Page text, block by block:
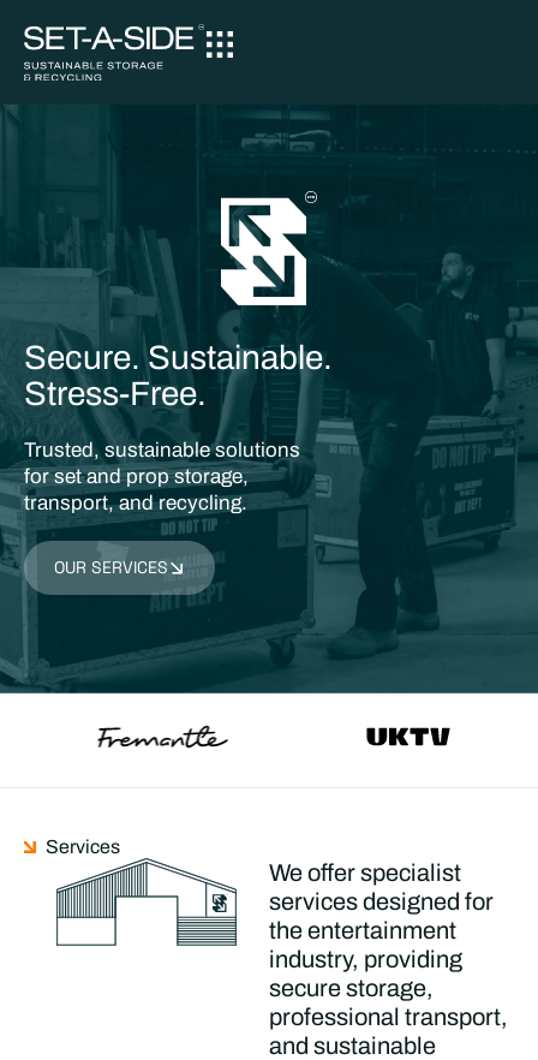
Secure. Sustainable.
Stress-Free.
Trusted, sustainable solutions
for set and prop storage,
transport, and recycling.
OUR SERVICES
Services
We offer specialist
services designed for
the entertainment
industry, providing
secure storage,
professional transport,
and sustainable